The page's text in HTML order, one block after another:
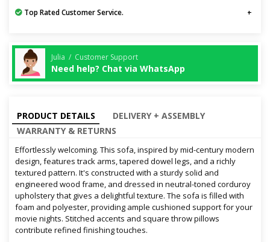
Top Rated Customer Service.
Julia / Customer Support
Need help? Chat via WhatsApp
PRODUCT DETAILS
DELIVERY + ASSEMBLY
WARRANTY & RETURNS
Effortlessly welcoming. This sofa, inspired by mid-century modern
design, features track arms, tapered dowel legs, and a richly
textured pattern. It's constructed with a sturdy solid and
engineered wood frame, and dressed in neutral-toned corduroy
upholstery that gives a delightful texture. The sofa is filled with
foam and polyester, providing ample cushioned support for your
movie nights. Stitched accents and square throw pillows
contribute refined finishing touches.